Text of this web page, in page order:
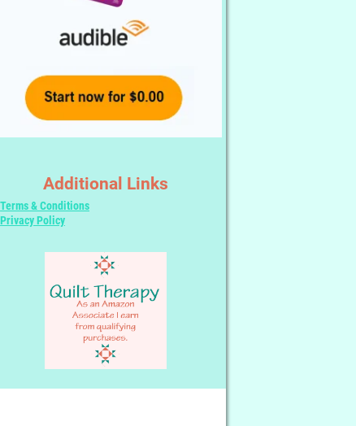
Additional Links
Terms & Conditions
Privacy Policy